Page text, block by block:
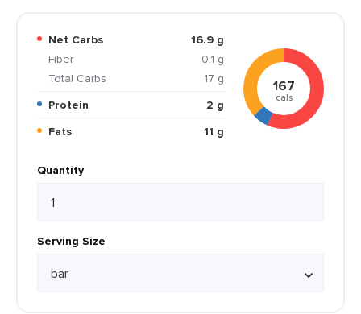
Net Carbs
16.9 g
Fiber
0.1 g
Total Carbs
17 g
Protein
2 g
Fats
11 g
167
cals
Quantity
Serving Size